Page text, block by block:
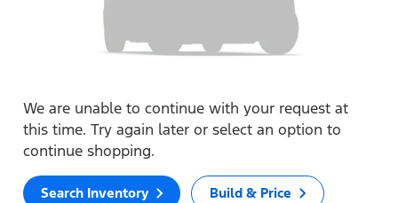
We are unable to continue with your request at
this time. Try again later or select an option to
continue shopping.
Search Inventory Build & Price